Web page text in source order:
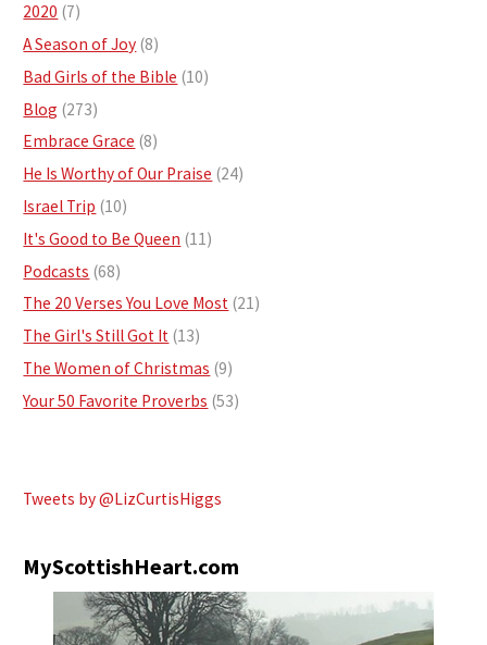
2020 (7)
A Season of Joy (8)
Bad Girls of the Bible (10)
Blog (273)
Embrace Grace (8)
He Is Worthy of Our Praise (24)
Israel Trip (10)
It's Good to Be Queen (11)
Podcasts (68)
The 20 Verses You Love Most (21)
The Girl's Still Got It (13)
The Women of Christmas (9)
Your 50 Favorite Proverbs (53)
Tweets by @LizCurtisHiggs
MyScottishHeart.com